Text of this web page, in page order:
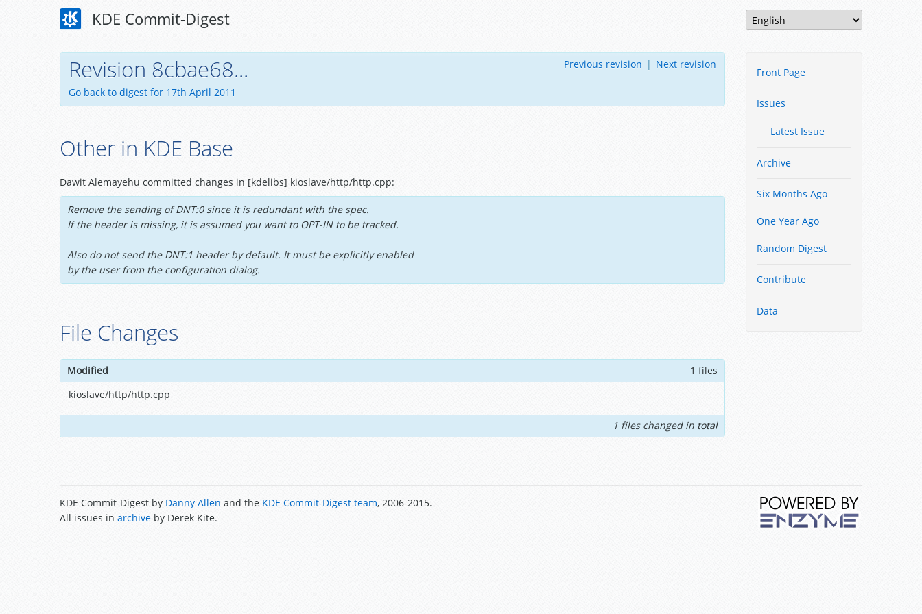
KDE Commit-Digest
Front Page
Issues
Latest Issue
Archive
Six Months Ago
One Year Ago
Random Digest
Contribute
Data
Revision 8cbae68...
Go back to digest for 17th April 2011
Previous revision | Next revision
Other in KDE Base
Dawit Alemayehu committed changes in [kdelibs] kioslave/http/http.cpp:
Remove the sending of DNT:0 since it is redundant with the spec.
If the header is missing, it is assumed you want to OPT-IN to be tracked.
Also do not send the DNT:1 header by default. It must be explicitly enabled
by the user from the configuration dialog.
File Changes
Modified
1 files
kioslave/http/http.cpp
1 files changed in total
KDE Commit-Digest by Danny Allen and the KDE Commit-Digest team, 2006-2015.
All issues in archive by Derek Kite.